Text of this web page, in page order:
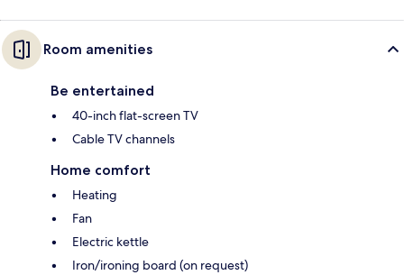
Room amenities
Be entertained
40-inch flat-screen TV
Cable TV channels
Home comfort
Heating
Fan
Electric kettle
Iron/ironing board (on request)